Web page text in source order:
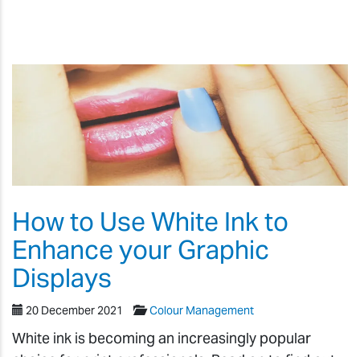
How to Use White Ink to
Enhance your Graphic
Displays
20 December 2021 Colour Management
White ink is becoming an increasingly popular